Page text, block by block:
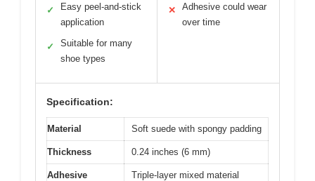
✓
Easy peel-and-stick
application
✓
Suitable for many
shoe types
✕
Adhesive could wear
over time
Specification:
Material Soft suede with spongy padding
Thickness 0.24 inches (6 mm)
Adhesive
Triple-layer mixed material